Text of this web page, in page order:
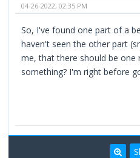
04-26-2022, 02:35 PM
So, I've found one part of a
haven't seen the other part
me, that there should be one
something? I'm right before